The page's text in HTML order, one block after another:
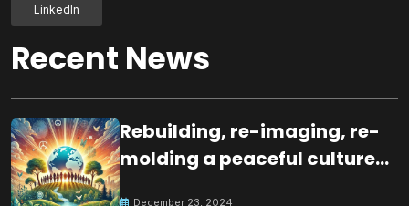
LinkedIn
Recent News
Rebuilding, re-imaging, re-
molding a peaceful culture
December 23, 2024